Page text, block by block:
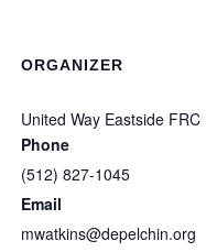
ORGANIZER
United Way Eastside FRC
Phone
(512) 827-1045
Email
mwatkins@depelchin.org